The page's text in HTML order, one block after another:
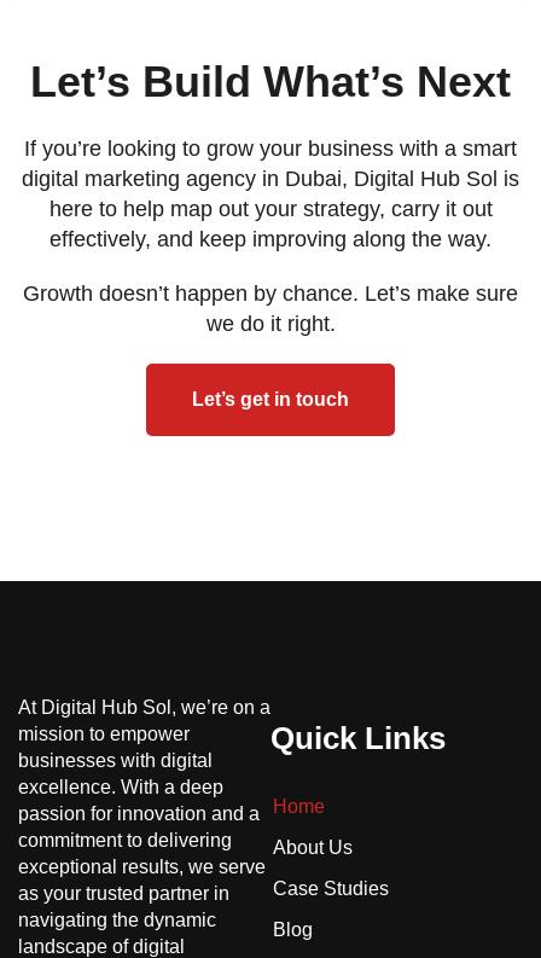
Let’s Build What’s Next
If you’re looking to grow your business with a smart
digital marketing agency in Dubai, Digital Hub Sol is
here to help map out your strategy, carry it out
effectively, and keep improving along the way.
Growth doesn’t happen by chance. Let’s make sure
we do it right.
Let’s get in touch
At Digital Hub Sol, we’re on a
mission to empower
businesses with digital
excellence. With a deep
passion for innovation and a
commitment to delivering
exceptional results, we serve
as your trusted partner in
navigating the dynamic
landscape of digital
Quick Links
Home
About Us
Case Studies
Blog